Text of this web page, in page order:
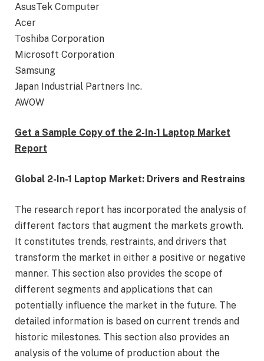
AsusTek Computer
Acer
Toshiba Corporation
Microsoft Corporation
Samsung
Japan Industrial Partners Inc.
AWOW
Get a Sample Copy of the 2-In-1 Laptop Market
Report
Global 2-In-1 Laptop Market: Drivers and Restrains
The research report has incorporated the analysis of
different factors that augment the markets growth.
It constitutes trends, restraints, and drivers that
transform the market in either a positive or negative
manner. This section also provides the scope of
different segments and applications that can
potentially influence the market in the future. The
detailed information is based on current trends and
historic milestones. This section also provides an
analysis of the volume of production about the